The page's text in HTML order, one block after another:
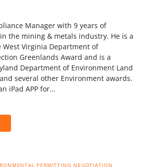
Manager with 9 years of
the mining & metals industry. He is a
Virginia Department of
Greenlands Award and is a
Department of Environment Land
several other Environment awards.
iPad APP for…
PERMITTING NEGOTIATION